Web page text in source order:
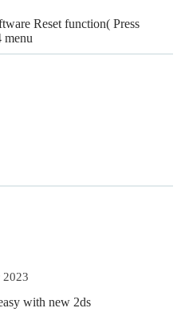
Reset function( Press
menu
2023
with new 2ds